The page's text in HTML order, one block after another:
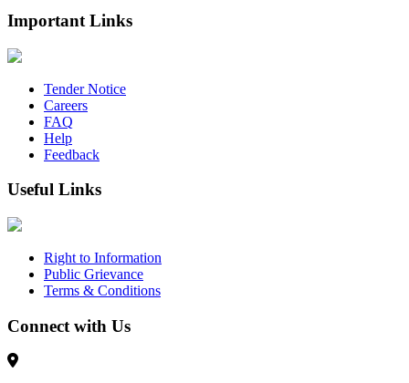
Important Links
Tender Notice
Careers
FAQ
Help
Feedback
Useful Links
Right to Information
Public Grievance
Terms & Conditions
Connect with Us